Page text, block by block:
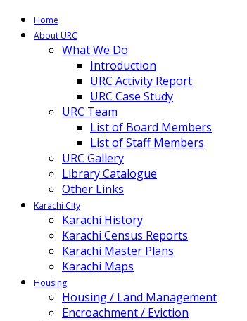
Home
About URC
What We Do
Introduction
URC Activity Report
URC Case Study
URC Team
List of Board Members
List of Staff Members
URC Gallery
Library Catalogue
Other Links
Karachi City
Karachi History
Karachi Census Reports
Karachi Master Plans
Karachi Maps
Housing
Housing / Land Management
Encroachment / Eviction